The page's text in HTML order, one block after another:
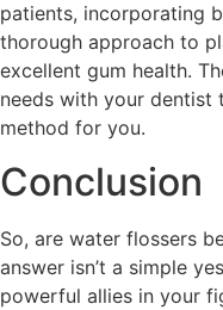
patients, incorporating
thorough approach to
excellent gum health.
needs with your dentist
method for you.
Conclusion
So, are water flossers
answer isn’t a simple
powerful allies in your